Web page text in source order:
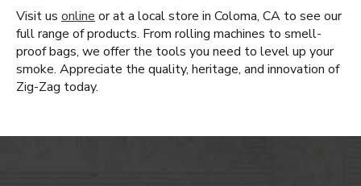
Visit us online or at a local store in Coloma, CA to see our
full range of products. From rolling machines to smell-
proof bags, we offer the tools you need to level up your
smoke. Appreciate the quality, heritage, and innovation of
Zig-Zag today.